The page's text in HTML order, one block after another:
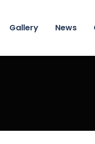
Gallery News